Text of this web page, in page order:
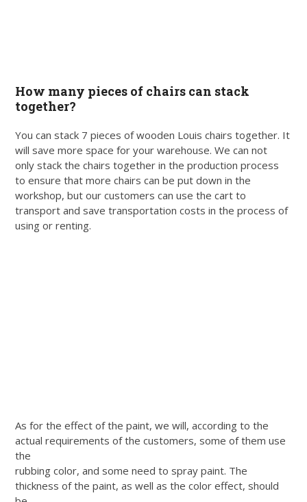
How many pieces of chairs can stack
together?
You can stack 7 pieces of wooden Louis chairs together. It
will save more space for your warehouse. We can not
only stack the chairs together in the production process
to ensure that more chairs can be put down in the
workshop, but our customers can use the cart to
transport and save transportation costs in the process of
using or renting.
As for the effect of the paint, we will, according to the
actual requirements of the customers, some of them use
the
rubbing color, and some need to spray paint. The
thickness of the paint, as well as the color effect, should